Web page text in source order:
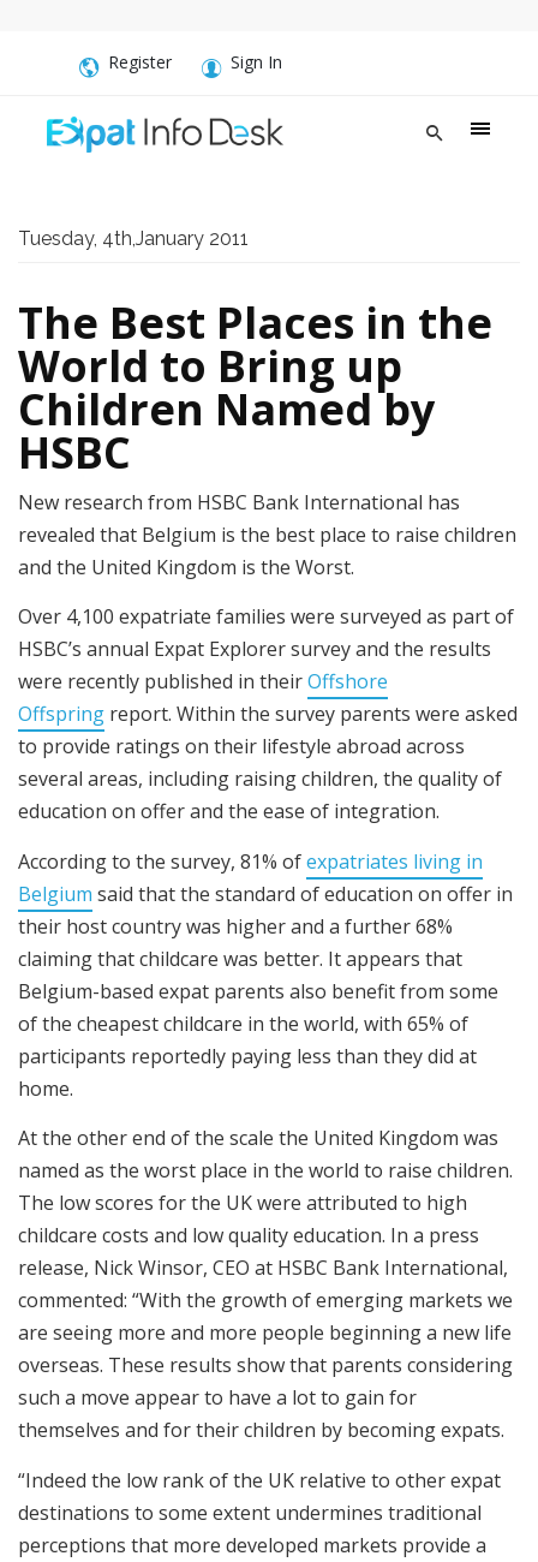
Register Sign In
Tuesday, 4th,January 2011
The Best Places in the
World to Bring up
Children Named by
HSBC
New research from HSBC Bank International has
revealed that Belgium is the best place to raise children
and the United Kingdom is the Worst.
Over 4,100 expatriate families were surveyed as part of
HSBC’s annual Expat Explorer survey and the results
were recently published in theirOffshore
Offspring report. Within the survey parents were asked
to provide ratings on their lifestyle abroad across
several areas, including raising children, the quality of
education on offer and the ease of integration.
According to the survey, 81% ofexpatriates living in
Belgium said that the standard of education on offer in
their host country was higher and a further 68%
claiming that childcare was better. It appears that
Belgium-based expat parents also benefit from some
of the cheapest childcare in the world, with 65% of
participants reportedly paying less than they did at
home.
At the other end of the scale the United Kingdom was
named as the worst place in the world to raise children.
The low scores for the UK were attributed to high
childcare costs and low quality education. In a press
release, Nick Winsor, CEO at HSBC Bank International,
commented: “With the growth of emerging markets we
are seeing more and more people beginning a new life
overseas. These results show that parents considering
such a move appear to have a lot to gain for
themselves and for their children by becoming expats.
“Indeed the low rank of the UK relative to other expat
destinations to some extent undermines traditional
perceptions that more developed markets provide a